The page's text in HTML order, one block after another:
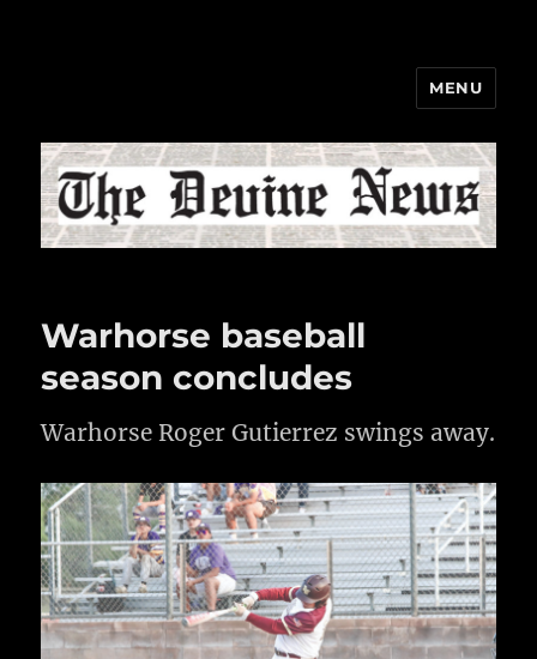
MENU
Warhorse baseball
season concludes
Warhorse Roger Gutierrez swings away.